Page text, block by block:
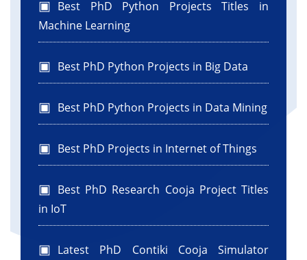
Best PhD Python Projects Titles in
Machine Learning
Best PhD Python Projects in Big Data
Best PhD Python Projects in Data Mining
Best PhD Projects in Internet of Things
Best PhD Research Cooja Project Titles
in IoT
Latest PhD Contiki Cooja Simulator